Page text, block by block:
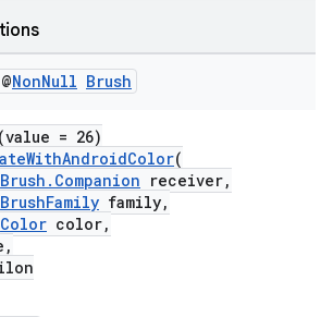
NonNull Brush
(value = 26)
(
Brush.Companion receiver,
BrushFamily family,
Color color,